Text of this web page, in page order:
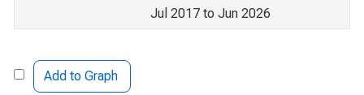
Jul 2017 to Jun 2026
Add to Graph